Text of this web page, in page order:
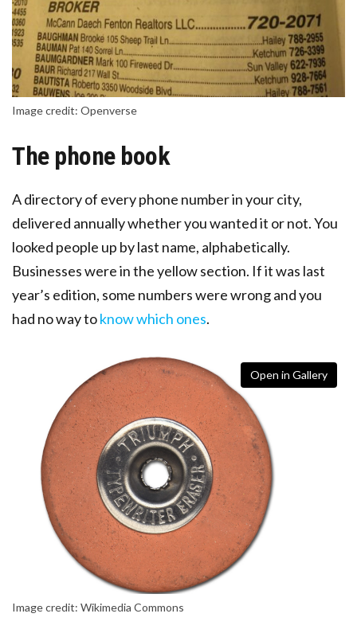
Image credit: Openverse
The phone book
A directory of every phone number in your city,
delivered annually whether you wanted it or not. You
looked people up by last name, alphabetically.
Businesses were in the yellow section. If it was last
year’s edition, some numbers were wrong and you
had no way toknow which ones.
Open in Gallery
Image credit: Wikimedia Commons